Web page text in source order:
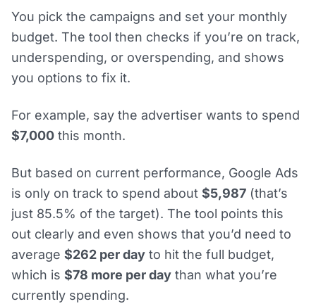
You pick the campaigns and set your monthly
budget. The tool then checks if you’re on track,
underspending, or overspending, and shows
you options to fix it.
For example, say the advertiser wants to spend
$7,000 this month.
But based on current performance, Google Ads
is only on track to spend about $5,987 (that’s
just 85.5% of the target). The tool points this
out clearly and even shows that you’d need to
average $262 per day to hit the full budget,
which is $78 more per day than what you’re
currently spending.